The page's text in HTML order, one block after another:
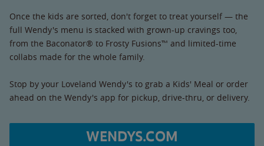
Once the kids are sorted, don't forget to treat yourself — the
full Wendy's menu is stacked with grown-up cravings too,
from the Baconator® to Frosty Fusions™ and limited-time
collabs made for the whole family.
Stop by your Loveland Wendy's to grab a Kids' Meal or order
ahead on the Wendy's app for pickup, drive-thru, or delivery.
WENDYS.COM